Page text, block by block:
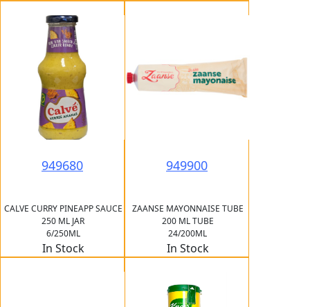
949680
CALVE CURRY PINEAPP SAUCE
250 ML JAR
6/250ML
In Stock
949900
ZAANSE MAYONNAISE TUBE
200 ML TUBE
24/200ML
In Stock